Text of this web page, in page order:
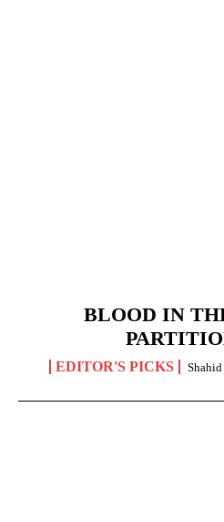
BLOOD IN
EDITOR'S PICKS